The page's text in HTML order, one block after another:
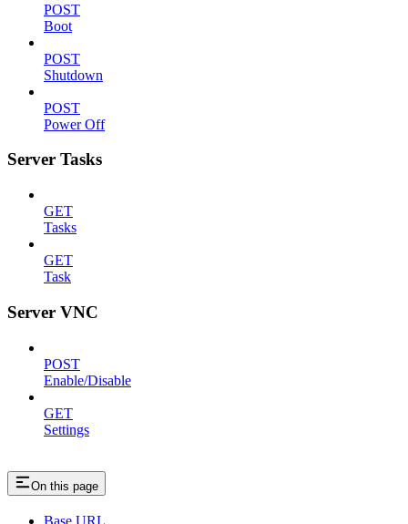
POST
Boot
POST
Shutdown
POST
Power Off
Server Tasks
GET
Tasks
GET
Task
Server VNC
POST
Enable/Disable
GET
Settings
On this page